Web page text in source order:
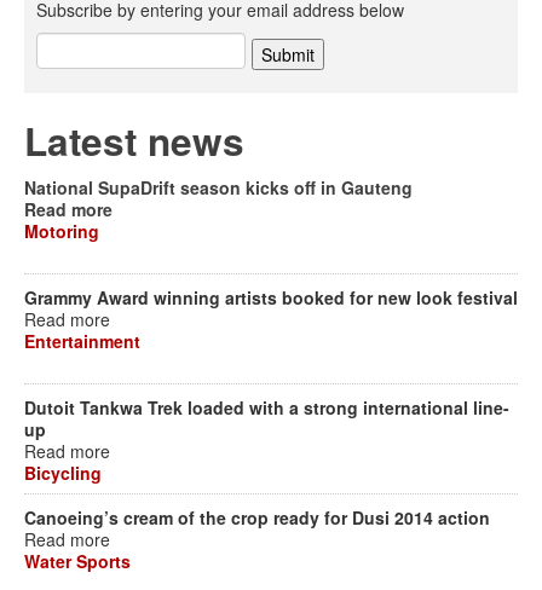
Subscribe by entering your email address below
Latest news
National SupaDrift season kicks off in Gauteng
Read more
Motoring
Grammy Award winning artists booked for new look festival
Read more
Entertainment
Dutoit Tankwa Trek loaded with a strong international line-
up
Read more
Bicycling
Canoeing’s cream of the crop ready for Dusi 2014 action
Read more
Water Sports